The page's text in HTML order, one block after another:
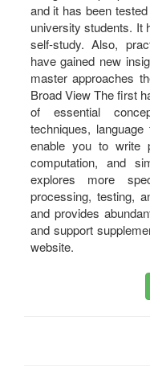
and it has been
university students. It
self-study. Also,
have gained new
master approaches
Broad View The first
of essential
techniques,
enable you to write
computation, and
explores more
processing, testing,
and provides
and support
website.